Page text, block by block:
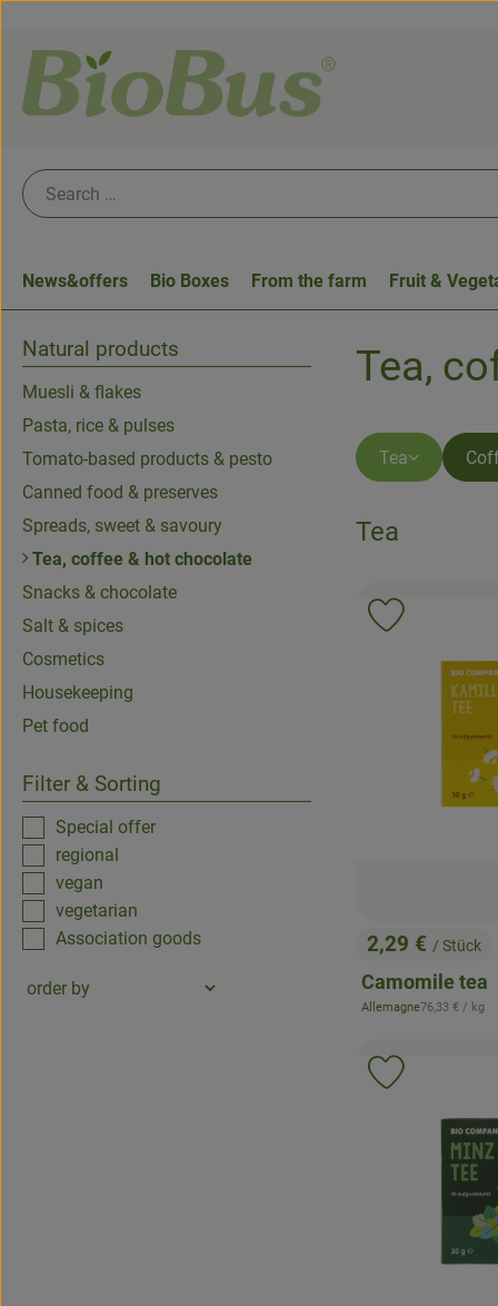
News&offers Bio Boxes From the farm Fruit &
Natural products
Muesli & flakes
Pasta, rice & pulses
Tomato-based products & pesto
Canned food & preserves
Spreads, sweet & savoury
Tea, coffee & hot chocolate
Snacks & chocolate
Salt & spices
Cosmetics
Housekeeping
Pet food
Filter & Sorting
Special offer
regional
vegan
vegetarian
Association goods
Tea,
Tea
Tea
, Price:
2,29 € / Stück
Camomile tea
, origin:
Allemagne, Reference
76,33 € / kg